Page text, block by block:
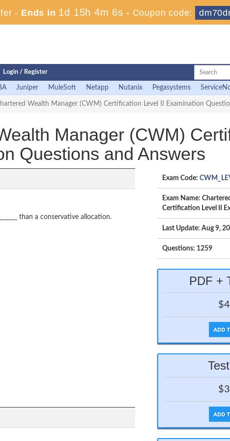
- Ends in 1d 15h 4m 4s - Coupon code:
Login / Register
Juniper MuleSoft Netapp Nutanix Pegasystems
Wealth Manager (CWM) Certification Level II Examination
Manager (CWM)
Questions and Answers
than a conservative allocation.
Exam Code:
Exam Name:
Certification Level II
Last Update: Aug 9,
Questions: 1259
PDF +